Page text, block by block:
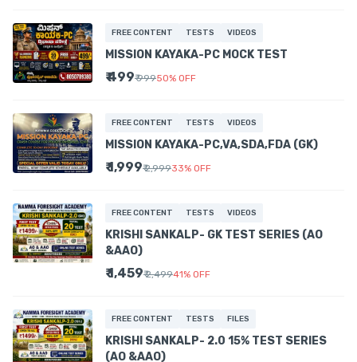
FREE CONTENT TESTS VIDEOS
MISSION KAYAKA-PC MOCK TEST
₹ 499₹ 99950% OFF
FREE CONTENT TESTS VIDEOS
MISSION KAYAKA-PC,VA,SDA,FDA (GK)
₹ 1,999₹ 2,99933% OFF
FREE CONTENT TESTS VIDEOS
KRISHI SANKALP- GK TEST SERIES (AO
&AAO)
₹ 1,459₹ 2,49941% OFF
FREE CONTENT TESTS FILES
KRISHI SANKALP- 2.0 15% TEST SERIES
(AO &AAO)